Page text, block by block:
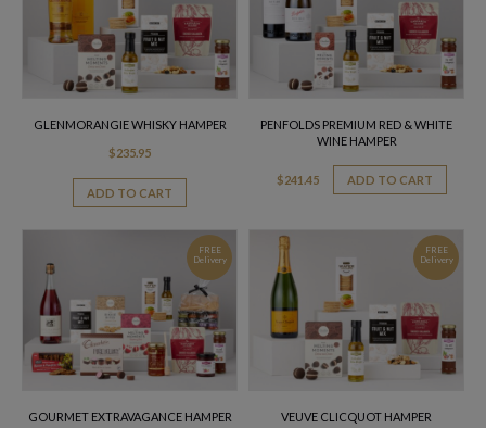
GLENMORANGIE WHISKY HAMPER
$235.95
ADD TO CART
PENFOLDS PREMIUM RED & WHITE
WINE HAMPER
$241.45 ADD TO CART
FREE
Delivery
GOURMET EXTRAVAGANCE HAMPER
FREE
Delivery
VEUVE CLICQUOT HAMPER